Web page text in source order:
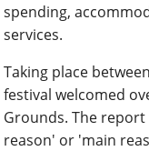
spending,
services.
Taking place
festival welcomed
Grounds. The
reason' or 'main